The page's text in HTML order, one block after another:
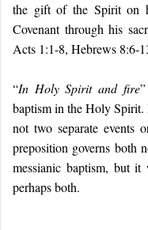
the gift of the Spirit on
Covenant through his
Acts 1:1-8, Hebrews 8:6-
“In Holy Spirit and fire
baptism in the Holy Spirit.
not two separate events
preposition governs both
messianic baptism, but
perhaps both.